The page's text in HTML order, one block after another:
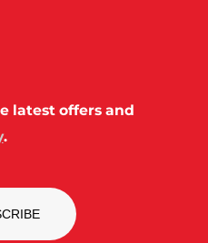
latest offers and
.